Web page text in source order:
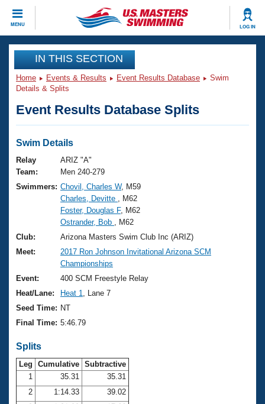
MENU LOG IN
CLOSE
Training
Workout Library
Articles And Videos
Swimming 101
Training Plans
Swimming Guides
Video Stroke Analysis
Club Finder
Workout Tracking
SWIMMER Magazine
Events
Virtual And Fitness Events
2026 Summer Nationals
National Championships
Results And Rankings
Records
Eligibility Policy
Club Finder
Workout Library
About Us
What Is Masters Swimming?
USMS Community
Logo Merchandise
Membership Benefits
Club Central
Coach Central
Join
IN THIS SECTION
Home Events & Results Event Results Database
Swim
Details & Splits
Event Results Database Splits
Swim Details
Relay
Team:
ARIZ "A"
Men 240-279
Swimmers: Chovil, Charles W, M59
Charles, Devitte
, M62
Foster, Douglas F, M62
Ostrander, Bob
, M62
Club:
Arizona Masters Swim Club Inc (ARIZ)
Meet:
2017 Ron Johnson Invitational Arizona SCM
Championships
Event:
400 SCM Freestyle Relay
Heat/Lane:
Heat 1
, Lane 7
Seed Time: NT
Final Time: 5:46.79
Splits
Leg Cumulative Subtractive
1
35.31
35.31
2
1:14.33
39.02